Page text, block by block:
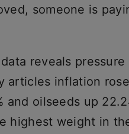
someone is
reveals
articles inflation
and oilseeds up
highest weight in